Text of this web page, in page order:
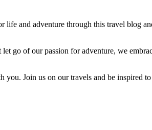
and adventure through this travel blog
go of our passion for adventure, we
you. Join us on our travels and be inspired